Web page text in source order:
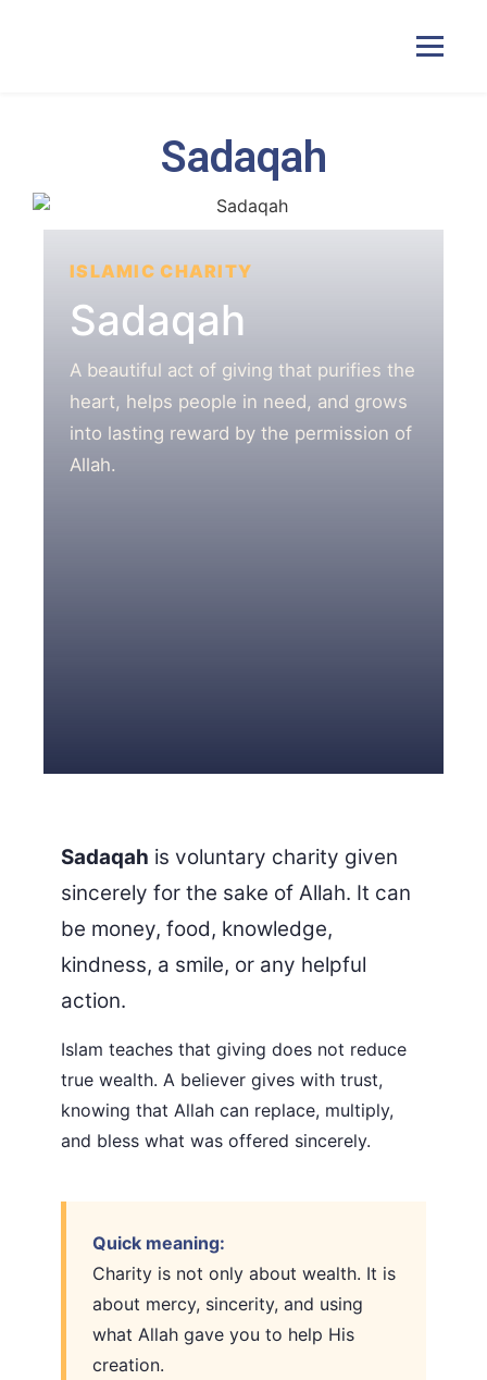
Home
Courses
Duas
Contact Us
Sadaqah
ISLAMIC CHARITY
Sadaqah
A beautiful act of giving that purifies the
heart, helps people in need, and grows
into lasting reward by the permission of
Allah.
Sadaqah is voluntary charity given
sincerely for the sake of Allah. It can
be money, food, knowledge,
kindness, a smile, or any helpful
action.
Islam teaches that giving does not reduce
true wealth. A believer gives with trust,
knowing that Allah can replace, multiply,
and bless what was offered sincerely.
Quick meaning:
Charity is not only about wealth. It is
about mercy, sincerity, and using
what Allah gave you to help His
creation.